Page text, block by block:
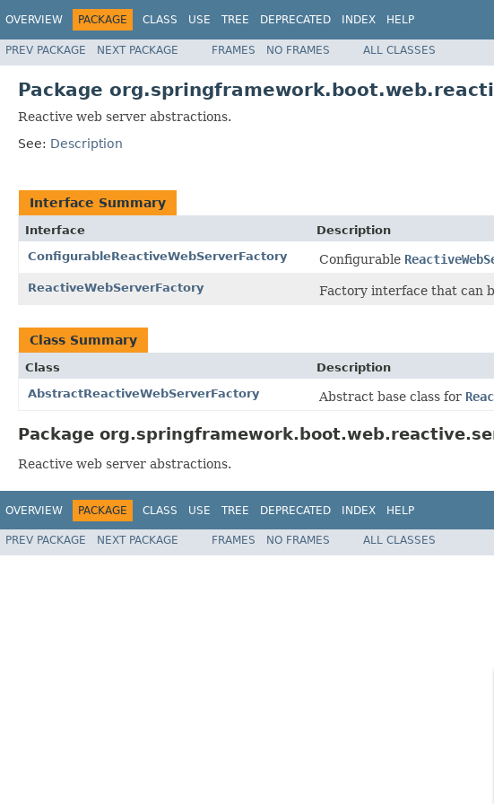
OVERVIEW PACKAGE CLASS USE TREE DEPRECATED INDEX HELP
PREV PACKAGE NEXT PACKAGE FRAMES NO FRAMES ALL CLASSES
Package
Reactive web server abstractions.
See: Description
Interface Summary
Interface
Description
ConfigurableReactiveWebServerFactory
Configurable
ReactiveWebServerFactory Factory interface that can
Class Summary
Class
Description
AbstractReactiveWebServerFactory
Abstract base class for
Package
Reactive web server abstractions.
OVERVIEW PACKAGE CLASS USE TREE DEPRECATED INDEX HELP
PREV PACKAGE NEXT PACKAGE FRAMES NO FRAMES ALL CLASSES